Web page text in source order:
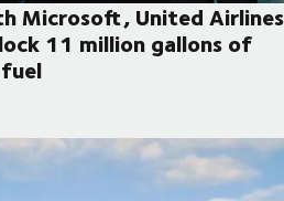
Microsoft, United Airlines
11 million gallons of
United Airlines and Phillips